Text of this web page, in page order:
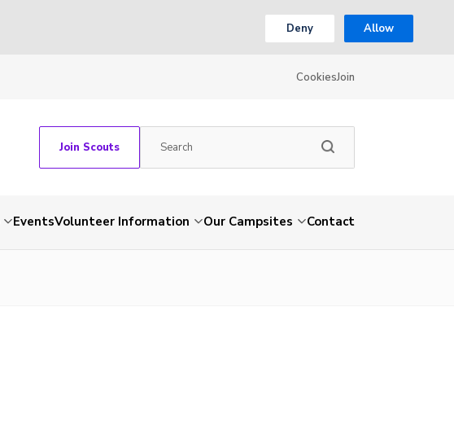
Deny Allow
CookiesJoin
Join Scouts
EventsVolunteer Information Our Campsites Contact